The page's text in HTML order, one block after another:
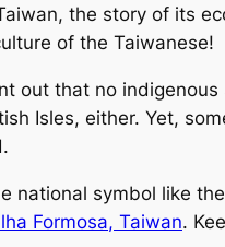
the story of its
of the Taiwanese!
out that no
Isles, either. Yet,
national symbol like
Formosa, Taiwan.